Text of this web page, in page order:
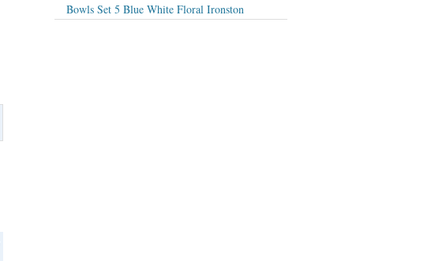
Bowls Set 5 Blue White Floral Ironston